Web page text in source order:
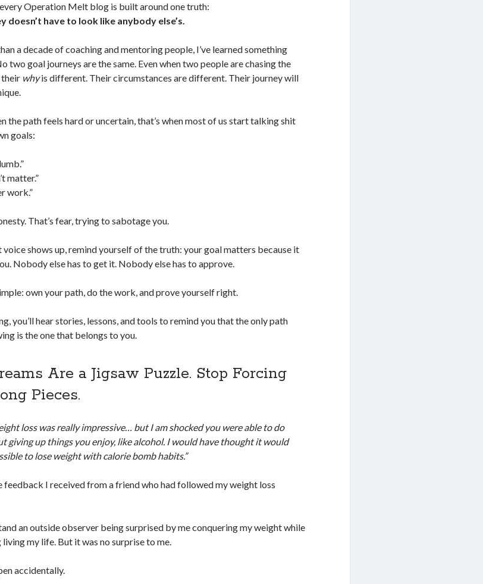
Operation Melt blog is built around one truth:
doesn’t have to look like anybody else’s.
a decade of coaching and mentoring people, I’ve learned something
two goal journeys are the same. Even when two people are chasing the
their whyis different. Their circumstances are different. Their journey will
the path feels hard or uncertain, that’s when most of us start talking shit
goals:
matter.”
work.”
That’s fear, trying to sabotage you.
voice shows up, remind yourself of the truth: your goal matters because it
Nobody else has to get it. Nobody else has to approve.
own your path, do the work, and prove yourself right.
you’ll hear stories, lessons, and tools to remind you that the only path
is the one that belongs to you.
Are a Jigsaw Puzzle. Stop Forcing
Pieces.
loss was really impressive… but I am shocked you were able to do
giving up things you enjoy, like alcohol. I would have thought it would
to lose weight with calorie bomb habits.”
feedback I received from a friend who had followed my weight loss
an outside observer being surprised by me conquering my weight while
my life. But it was no surprise to me.
accidentally.